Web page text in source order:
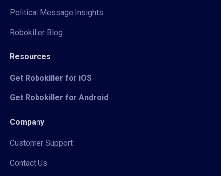
Political Message Insights
Robokiller Blog
Resources
Get Robokiller for iOS
Get Robokiller for Android
Company
Customer Support
Contact Us